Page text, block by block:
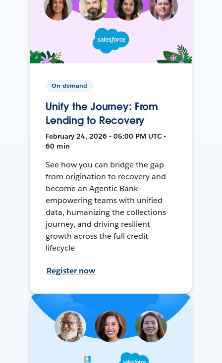
On-demand
Unify the Journey: From
Lending to Recovery
February 24, 2026 • 05:00 PM UTC •
60 min
See how you can bridge the gap
from origination to recovery and
become an Agentic Bank—
empowering teams with unified
data, humanizing the collections
journey, and driving resilient
growth across the full credit
lifecycle
Register now